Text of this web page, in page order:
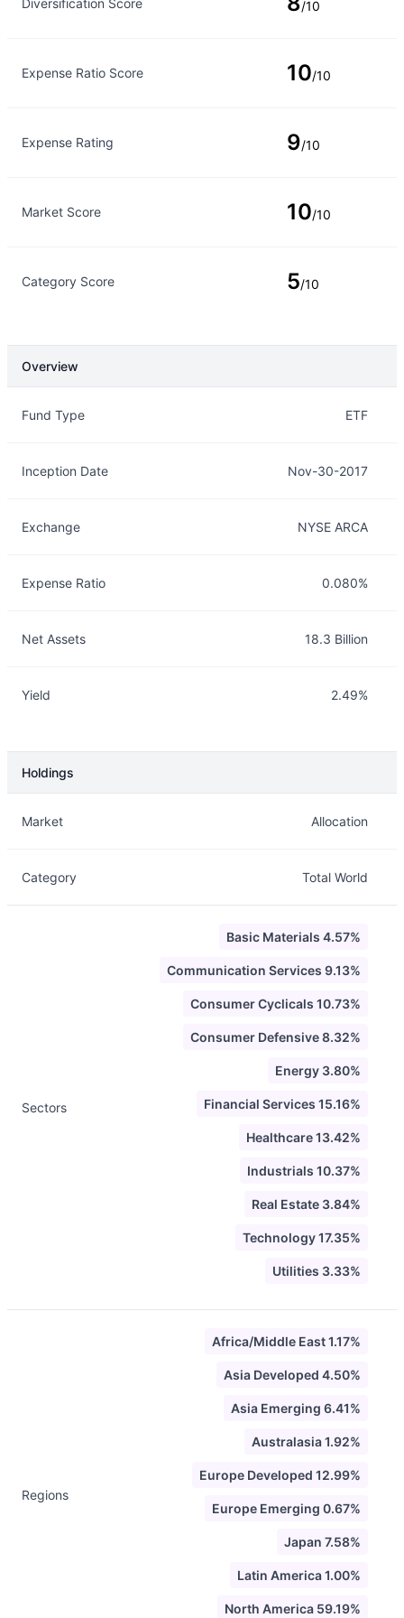
Diversification Score /10
Expense Ratio Score 10/10
Expense Rating 9/10
Market Score 10/10
Category Score 5/10
Overview
Fund Type ETF
Inception Date Nov-30-2017
Exchange NYSE ARCA
Expense Ratio 0.080%
Net Assets 18.3 Billion
Yield 2.49%
Holdings
Market Allocation
Category Total World
Sectors
Basic Materials 4.57%
Communication Services 9.13%
Consumer Cyclicals 10.73%
Consumer Defensive 8.32%
Energy 3.80%
Financial Services 15.16%
Healthcare 13.42%
Industrials 10.37%
Real Estate 3.84%
Technology 17.35%
Utilities 3.33%
Regions
Africa/Middle East 1.17%
Asia Developed 4.50%
Asia Emerging 6.41%
Australasia 1.92%
Europe Developed 12.99%
Europe Emerging 0.67%
Japan 7.58%
Latin America 1.00%
North America 59.19%